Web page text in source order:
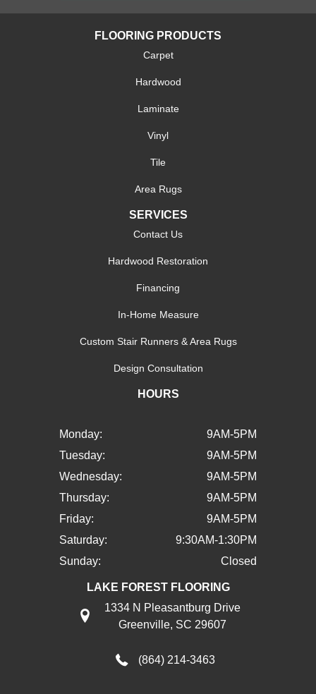
FLOORING PRODUCTS
Carpet
Hardwood
Laminate
Vinyl
Tile
Area Rugs
SERVICES
Contact Us
Hardwood Restoration
Financing
In-Home Measure
Custom Stair Runners & Area Rugs
Design Consultation
HOURS
Monday:
9AM-5PM
Tuesday:
9AM-5PM
Wednesday:
9AM-5PM
Thursday:
9AM-5PM
Friday:
9AM-5PM
Saturday:
9:30AM-1:30PM
Sunday:
Closed
LAKE FOREST FLOORING
1334 N Pleasantburg Drive
Greenville, SC 29607
(864) 214-3463